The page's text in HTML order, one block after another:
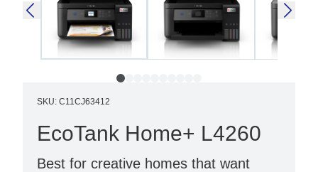
SKU: C11CJ63412
EcoTank Home+ L4260
Best for creative homes that want